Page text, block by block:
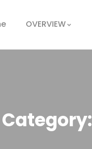
OVERVIEW
Category: